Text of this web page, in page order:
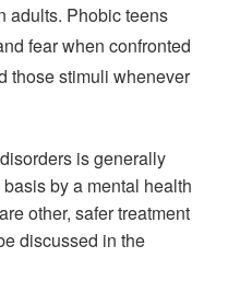
adults. Phobic teens
fear when confronted
those stimuli whenever
is generally
by a mental health
other, safer treatment
discussed in the